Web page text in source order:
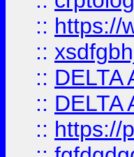
:: https://
::
:: DELTA
:: DELTA
:: https://